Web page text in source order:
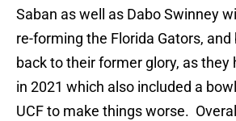
Saban as well as Dabo Swinney
re-forming the Florida Gators,
back to their former glory, as they
in 2021 which also included a
UCF to make things worse.